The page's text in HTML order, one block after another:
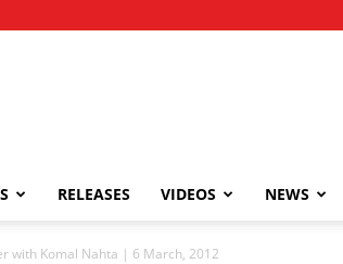
RELEASES VIDEOS NEWS
with Komal Nahta | 6 March, 2012